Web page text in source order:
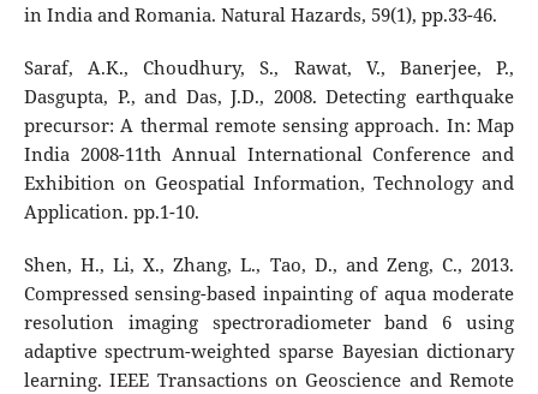
in India and Romania. Natural Hazards, 59(1), pp.33-46.
Saraf, A.K., Choudhury, S., Rawat, V., Banerjee, P.,
Dasgupta, P., and Das, J.D., 2008. Detecting earthquake
precursor: A thermal remote sensing approach. In: Map
India 2008-11th Annual International Conference and
Exhibition on Geospatial Information, Technology and
Application. pp.1-10.
Shen, H., Li, X., Zhang, L., Tao, D., and Zeng, C., 2013.
Compressed sensing-based inpainting of aqua moderate
resolution imaging spectroradiometer band 6 using
adaptive spectrum-weighted sparse Bayesian dictionary
learning. IEEE Transactions on Geoscience and Remote